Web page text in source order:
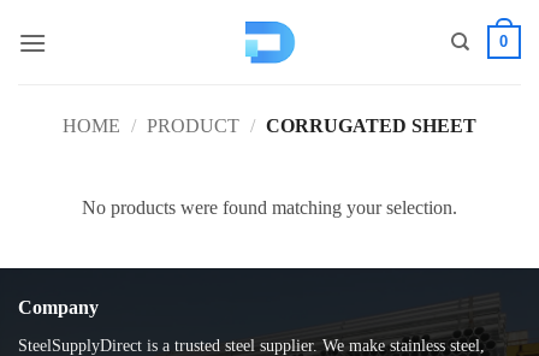
0
HOME / PRODUCT / CORRUGATED SHEET
No products were found matching your selection.
Company
SteelSupplyDirect is a trusted steel supplier. We make stainless steel,